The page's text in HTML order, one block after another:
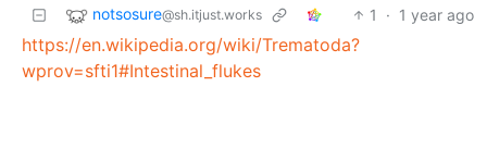
notsosure@sh.itjust.works 1 · 1 year ago
https://en.wikipedia.org/wiki/Trematoda?
wprov=sfti1#Intestinal_flukes